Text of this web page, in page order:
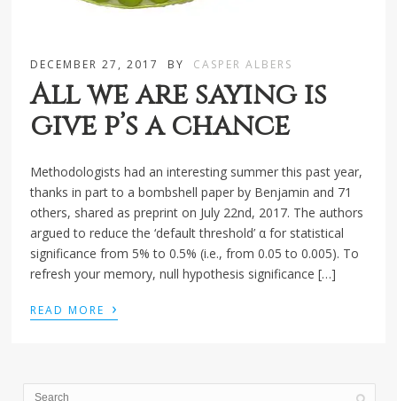
DECEMBER 27, 2017 BY CASPER ALBERS
All we are saying is
give p’s a chance
Methodologists had an interesting summer this past year,
thanks in part to a bombshell paper by Benjamin and 71
others, shared as preprint on July 22nd, 2017. The authors
argued to reduce the ‘default threshold’ α for statistical
significance from 5% to 0.5% (i.e., from 0.05 to 0.005). To
refresh your memory, null hypothesis significance […]
READ MORE ›